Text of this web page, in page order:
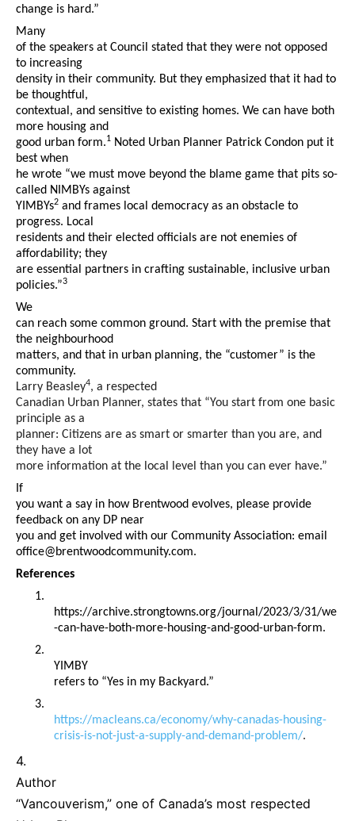
change is hard.”
Many
of the speakers at Council stated that they were not opposed
to increasing
density in their community. But they emphasized that it had to
be thoughtful,
contextual, and sensitive to existing homes. We can have both
more housing and
good urban form.1 Noted Urban Planner Patrick Condon put it
best when
he wrote “we must move beyond the blame game that pits so-
called NIMBYs against
YIMBYs2 and frames local democracy as an obstacle to
progress. Local
residents and their elected officials are not enemies of
affordability; they
are essential partners in crafting sustainable, inclusive urban
policies.”3
We
can reach some common ground. Start with the premise that
the neighbourhood
matters, and that in urban planning, the “customer” is the
community.
Larry Beasley4, a respected
Canadian Urban Planner, states that “You start from one basic
principle as a
planner: Citizens are as smart or smarter than you are, and
they have a lot
more information at the local level than you can ever have.”
If
you want a say in how Brentwood evolves, please provide
feedback on any DP near
you and get involved with our Community Association: email
office@brentwoodcommunity.com.
References
1.
https://archive.strongtowns.org/journal/2023/3/31/we
-can-have-both-more-housing-and-good-urban-form.
2.
YIMBY
refers to “Yes in my Backyard.”
3.
https://macleans.ca/economy/why-canadas-housing-
crisis-is-not-just-a-supply-and-demand-problem/.
4.
Author
“Vancouverism,” one of Canada’s most respected